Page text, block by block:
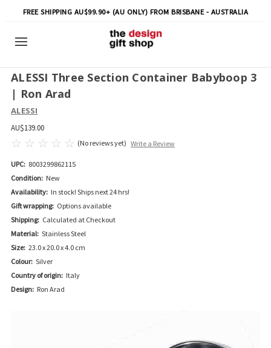
FREE SHIPPING AU$99.90+ (AU ONLY) FROM BRISBANE - AUSTRALIA
ALESSI Three Section Container Babyboop 3
| Ron Arad
ALESSI
AU$139.00
(No reviews yet) Write a Review
UPC: 8003299862115
Condition: New
Availability: In stock! Ships next 24 hrs!
Gift wrapping: Options available
Shipping: Calculated at Checkout
Material: Stainless Steel
Size: 23.0 x 20.0 x 4.0 cm
Colour: Silver
Country of origin: Italy
Design: Ron Arad